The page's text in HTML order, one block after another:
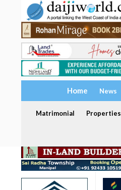
Home News
Matrimonial Properties